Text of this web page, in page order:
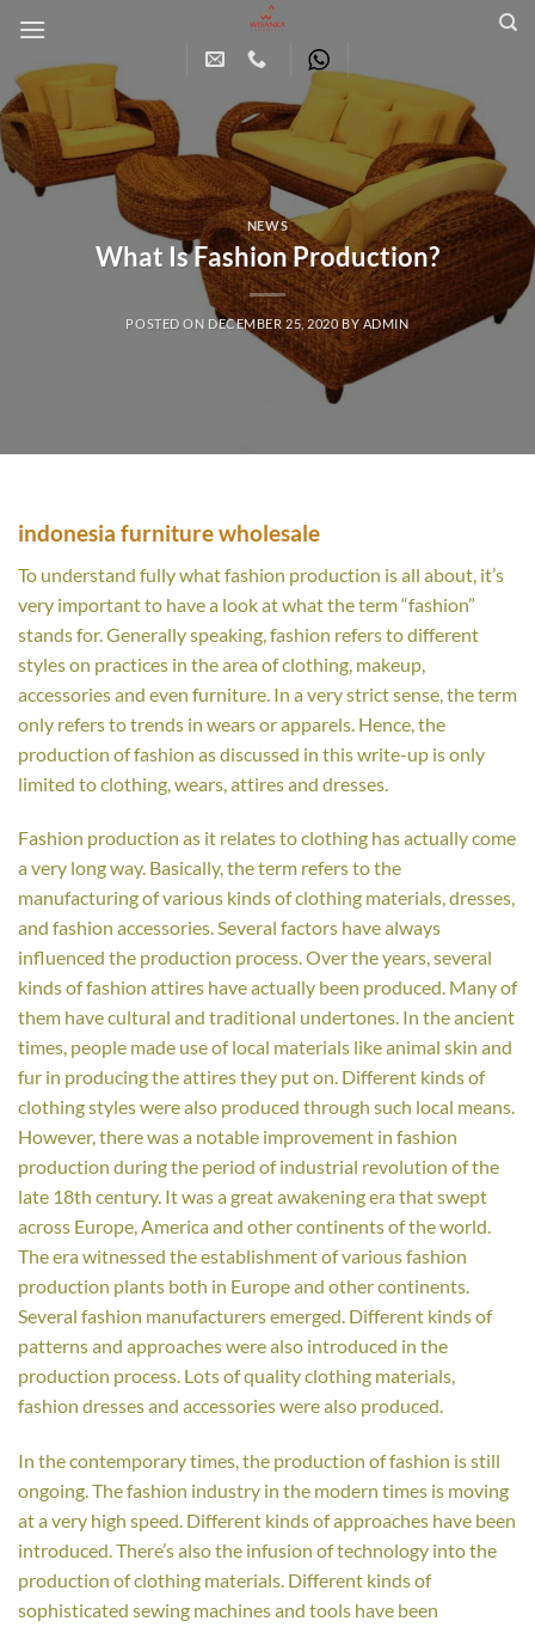
content
NEWS
What Is Fashion Production?
POSTED ON DECEMBER 25, 2020 BYADMIN
indonesia furniture wholesale
To understand fully what fashion production is all about, it’s
very important to have a look at what the term “fashion”
stands for. Generally speaking, fashion refers to different
styles on practices in the area of clothing, makeup,
accessories and even furniture. In a very strict sense, the term
only refers to trends in wears or apparels. Hence, the
production of fashion as discussed in this write-up is only
limited to clothing, wears, attires and dresses.
Fashion production as it relates to clothing has actually come
a very long way. Basically, the term refers to the
manufacturing of various kinds of clothing materials, dresses,
and fashion accessories. Several factors have always
influenced the production process. Over the years, several
kinds of fashion attires have actually been produced. Many of
them have cultural and traditional undertones. In the ancient
times, people made use of local materials like animal skin and
fur in producing the attires they put on. Different kinds of
clothing styles were also produced through such local means.
However, there was a notable improvement in fashion
production during the period of industrial revolution of the
late 18th century. It was a great awakening era that swept
across Europe, America and other continents of the world.
The era witnessed the establishment of various fashion
production plants both in Europe and other continents.
Several fashion manufacturers emerged. Different kinds of
patterns and approaches were also introduced in the
production process. Lots of quality clothing materials,
fashion dresses and accessories were also produced.
In the contemporary times, the production of fashion is still
ongoing. The fashion industry in the modern times is moving
at a very high speed. Different kinds of approaches have been
introduced. There’s also the infusion of technology into the
production of clothing materials. Different kinds of
sophisticated sewing machines and tools have been